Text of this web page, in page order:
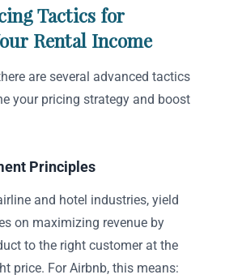
Tactics for
Rental Income
are several advanced tactics
your pricing strategy and boost
Principles
and hotel industries, yield
on maximizing revenue by
to the right customer at the
price. For Airbnb, this means: